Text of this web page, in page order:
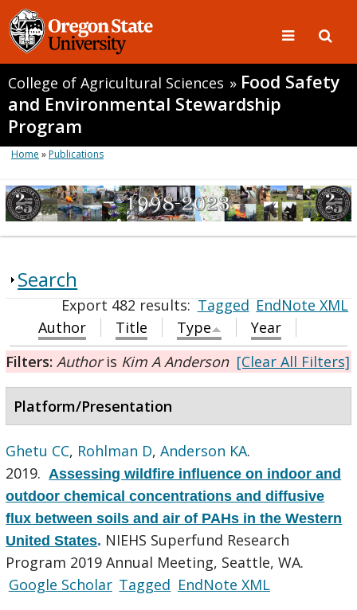
College of Agricultural Sciences » Food Safety
and Environmental Stewardship
Program
Home »Publications
Search
Export 482 results:Tagged EndNote XML
Author
Title Type
Year
Filters: Authoris Kim A Anderson [Clear All Filters]
Platform/Presentation
Ghetu CC, Rohlman D,Anderson KA.
2019. Assessing wildfire influence on indoor and
outdoor chemical concentrations and diffusive
flux between soils and air of PAHs in the Western
United States. NIEHS Superfund Research
Program 2019 Annual Meeting, Seattle, WA.
Google Scholar Tagged EndNote XML